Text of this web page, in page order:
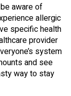
aware of
allergic
specific health
provider
system
and see
way to stay